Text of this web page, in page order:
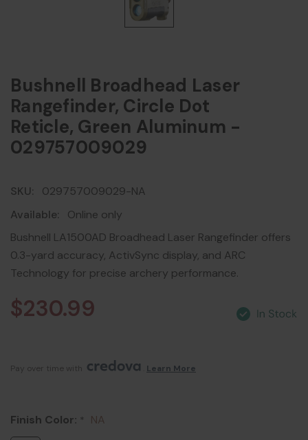
Bushnell Broadhead Laser
Rangefinder, Circle Dot
Reticle, Green Aluminum -
029757009029
SKU:
029757009029-NA
Available:
Online only
Bushnell LA1500AD Broadhead Laser Rangefinder offers
0.3-yard accuracy, ActivSync display, and ARC
Technology for precise archery performance.
$230.99
Pay over time with Learn More
Finish Color: * NA